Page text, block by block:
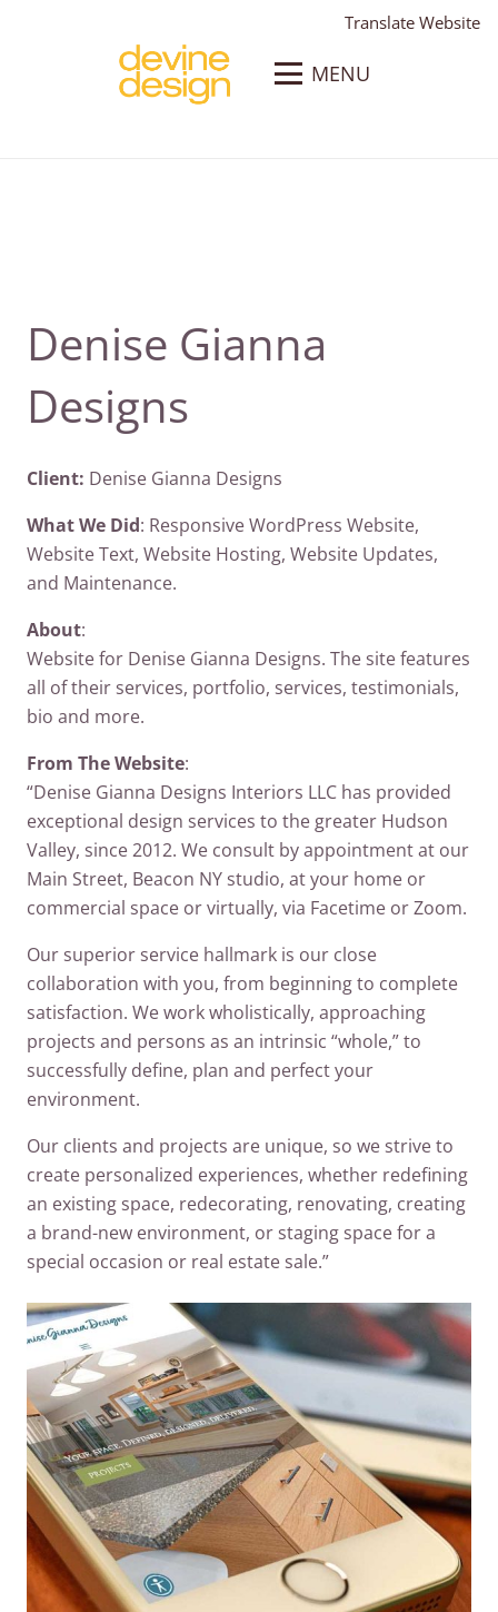
Translate Website
MENU
Denise Gianna
Designs
Client: Denise Gianna Designs
What We Did: Responsive WordPress Website,
Website Text, Website Hosting, Website Updates,
and Maintenance.
About:
Website for Denise Gianna Designs. The site features
all of their services, portfolio, services, testimonials,
bio and more.
From The Website:
“Denise Gianna Designs Interiors LLC has provided
exceptional design services to the greater Hudson
Valley, since 2012. We consult by appointment at our
Main Street, Beacon NY studio, at your home or
commercial space or virtually, via Facetime or Zoom.
Our superior service hallmark is our close
collaboration with you, from beginning to complete
satisfaction. We work wholistically, approaching
projects and persons as an intrinsic “whole,” to
successfully define, plan and perfect your
environment.
Our clients and projects are unique, so we strive to
create personalized experiences, whether redefining
an existing space, redecorating, renovating, creating
a brand-new environment, or staging space for a
special occasion or real estate sale.”